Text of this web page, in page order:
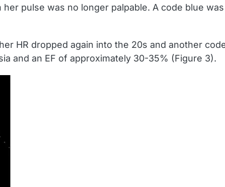
pulse was no longer palpable. A code blue
HR dropped again into the 20s and another
and an EF of approximately 30-35% (Figure 3).